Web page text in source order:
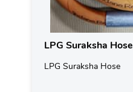
LPG Suraksha Hose
LPG Suraksha Hose